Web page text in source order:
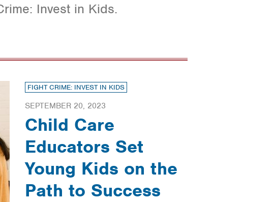
Invest in Kids.
FIGHT CRIME: INVEST IN KIDS
SEPTEMBER 20, 2023
Child Care
Educators Set
Young Kids on the
Path to Success